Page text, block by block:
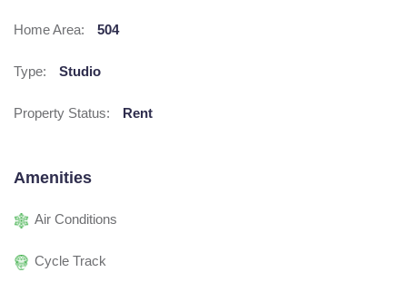
Home Area: 504
Type: Studio
Property Status: Rent
Amenities
Air Conditions
Cycle Track